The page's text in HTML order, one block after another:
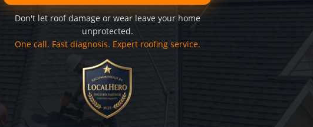
Don't let roof damage or wear leave your home
unprotected.
One call. Fast diagnosis. Expert roofing service.